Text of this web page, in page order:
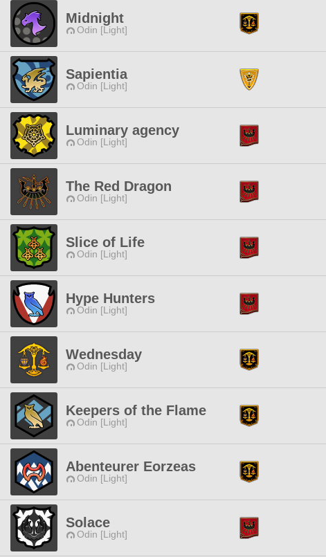
Midnight
Odin [Light]
Sapientia
Odin [Light]
Luminary agency
Odin [Light]
The Red Dragon
Odin [Light]
Slice of Life
Odin [Light]
Hype Hunters
Odin [Light]
Wednesday
Odin [Light]
Keepers of the Flame
Odin [Light]
Abenteurer Eorzeas
Odin [Light]
Solace
Odin [Light]